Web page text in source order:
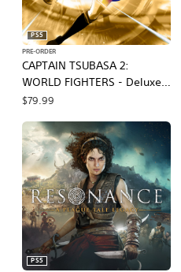
CAPTAIN TSUBASA 2:
WORLD FIGHTERS - Deluxe
Edition
PS5
PRE-ORDER
$79.99
PS5